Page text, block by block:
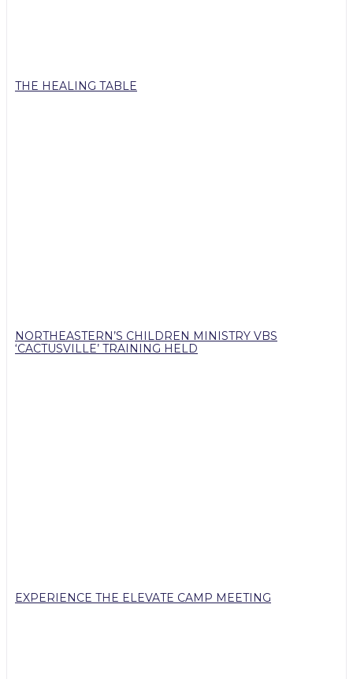
THE HEALING TABLE
NORTHEASTERN’S CHILDREN MINISTRY VBS
‘CACTUSVILLE’ TRAINING HELD
EXPERIENCE THE ELEVATE CAMP MEETING